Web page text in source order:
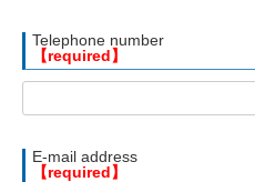
Telephone number
【required】
E-mail address
【required】